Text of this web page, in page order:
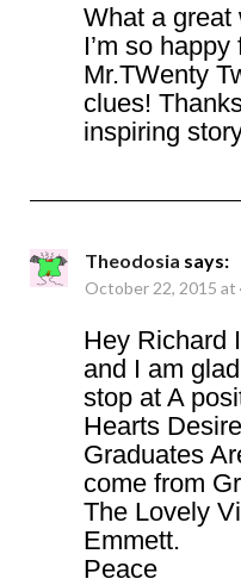
What a great
I’m so
Mr.TWenty
clues!
inspiring
Theodosia says:
October 22, 2015 at
Hey Richard
and I am
stop at A
Hearts
Graduates
come from
The Lovely
Emmett.
Peace